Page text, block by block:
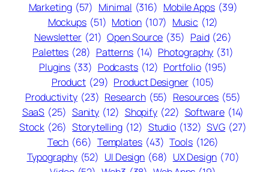
Marketing (57) Minimal (316) Mobile Apps (39)
Mockups (51) Motion (107) Music (12)
Newsletter (21) Open Source (35) Paid (26)
Palettes (28) Patterns (14) Photography (31)
Plugins (33) Podcasts (12) Portfolio (195)
Product (29) Product Designer (105)
Productivity (23) Research (55) Resources (55)
SaaS (25) Sanity (12) Shopify (22) Software (14)
Stock (26) Storytelling (12) Studio (132) SVG (27)
Tech (66) Templates (43) Tools (126)
Typography (52) UI Design (68) UX Design (70)